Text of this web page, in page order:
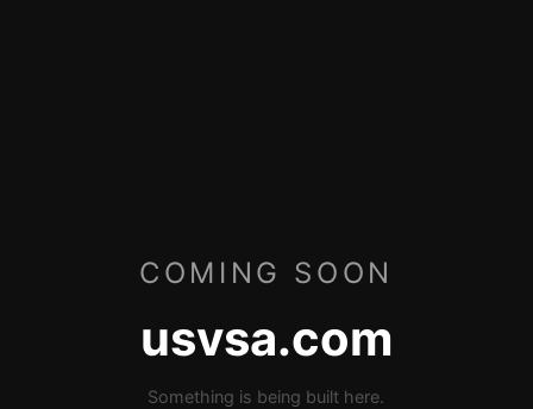
COMING SOON
usvsa.com
Something is being built here.